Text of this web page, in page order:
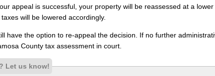
appeal is successful, your property will be reassessed at a
will be lowered accordingly.
have the option to re-appeal the decision. If no further
County tax assessment in court.
Let us know!